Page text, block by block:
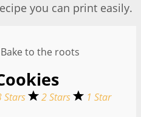
you can print easily.
Stars 2 Stars 1 Star